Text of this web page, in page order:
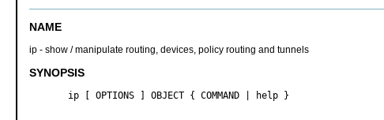
NAME
ip - show / manipulate routing, devices, policy routing and tunnels
SYNOPSIS
       ip [ OPTIONS ] OBJECT { COMMAND | help }